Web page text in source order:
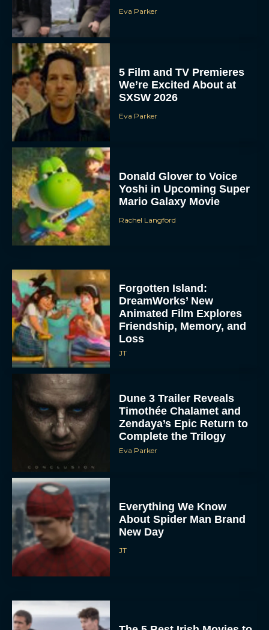
Eva Parker
5 Film and TV Premieres
We’re Excited About at
SXSW 2026
Eva Parker
Donald Glover to Voice
Yoshi in Upcoming Super
Mario Galaxy Movie
Rachel Langford
Forgotten Island:
DreamWorks’ New
Animated Film Explores
Friendship, Memory, and
Loss
JT
Dune 3 Trailer Reveals
Timothée Chalamet and
Zendaya’s Epic Return to
Complete the Trilogy
Eva Parker
Everything We Know
About Spider Man Brand
New Day
JT